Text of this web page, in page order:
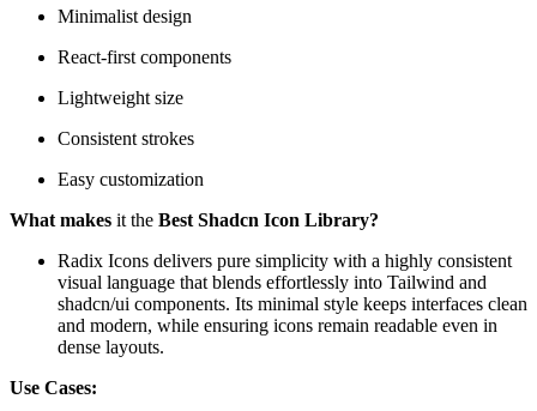
Minimalist design
React-first components
Lightweight size
Consistent strokes
Easy customization
What makes it the Best Shadcn Icon Library?
Radix Icons delivers pure simplicity with a highly consistent
visual language that blends effortlessly into Tailwind and
shadcn/ui components. Its minimal style keeps interfaces clean
and modern, while ensuring icons remain readable even in
dense layouts.
Use Cases: